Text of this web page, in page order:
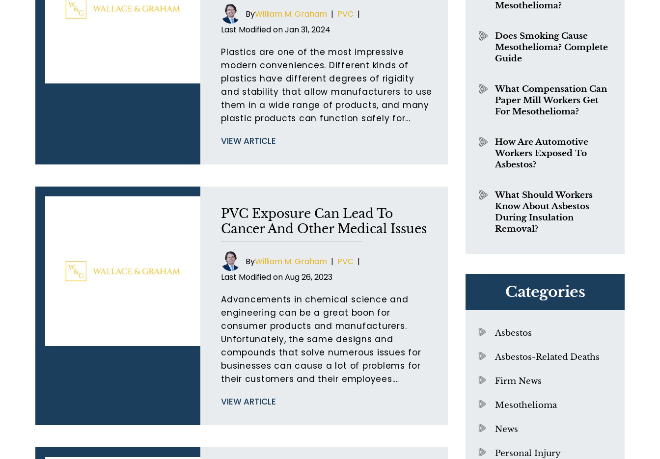
ByWilliam M. Graham | PVC |
Last Modified on Jan 31, 2024
Plastics are one of the most impressive
modern conveniences. Different kinds of
plastics have different degrees of rigidity
and stability that allow manufacturers to use
them in a wide range of products, and many
plastic products can function safely for…
VIEW ARTICLE
PVC Exposure Can Lead To
Cancer And Other Medical Issues
ByWilliam M. Graham | PVC |
Last Modified on Aug 26, 2023
Advancements in chemical science and
engineering can be a great boon for
consumer products and manufacturers.
Unfortunately, the same designs and
compounds that solve numerous issues for
businesses can cause a lot of problems for
their customers and their employees.…
VIEW ARTICLE
Mesothelioma?
Does Smoking Cause
Mesothelioma? Complete
Guide
What Compensation Can
Paper Mill Workers Get
For Mesothelioma?
How Are Automotive
Workers Exposed To
Asbestos?
What Should Workers
Know About Asbestos
During Insulation
Removal?
Categories
Asbestos
Asbestos-Related Deaths
Firm News
Mesothelioma
News
Personal Injury